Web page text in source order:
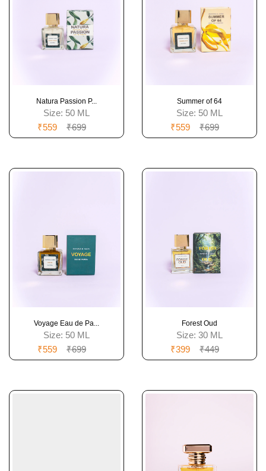
Natura Passion P...
Size: 50 ML
₹559
₹699
Summer of 64
Size: 50 ML
₹559
₹699
Voyage Eau de Pa...
Size: 50 ML
₹559
₹699
Forest Oud
Size: 30 ML
₹399
₹449